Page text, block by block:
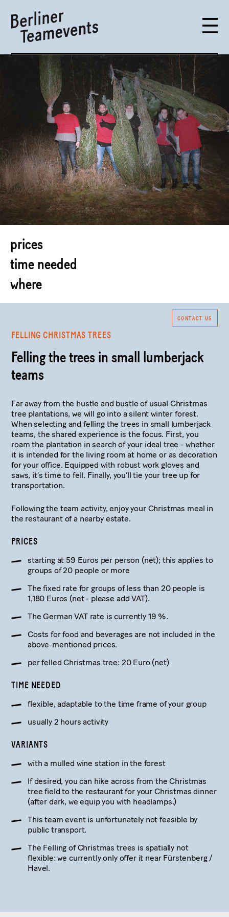
CONTACT US
prices
time needed
where
FELLING CHRISTMAS TREES
Felling the trees in small lumberjack
teams
Far away from the hustle and bustle of usual Christmas
tree plantations, we will go into a silent winter forest.
When selecting and felling the trees in small lumberjack
teams, the shared experience is the focus. First, you
roam the plantation in search of your ideal tree - whether
it is intended for the living room at home or as decoration
for your office. Equipped with robust work gloves and
saws, it’s time to fell. Finally, you’ll tie your tree up for
transportation.
Following the team activity, enjoy your Christmas meal in
the restaurant of a nearby estate.
PRICES
starting at 59 Euros per person (net); this applies to
groups of 20 people or more
The fixed rate for groups of less than 20 people is
1,180 Euros (net - please add VAT).
The German VAT rate is currently 19 %.
Costs for food and beverages are not included in the
above-mentioned prices.
per felled Christmas tree: 20 Euro (net)
TIME NEEDED
flexible, adaptable to the time frame of your group
usually 2 hours activity
VARIANTS
with a mulled wine station in the forest
If desired, you can hike across from the Christmas
tree field to the restaurant for your Christmas dinner
(after dark, we equip you with headlamps.)
This team event is unfortunately not feasible by
public transport.
The Felling of Christmas trees is spatially not
flexible: we currently only offer it near Fürstenberg /
Havel.